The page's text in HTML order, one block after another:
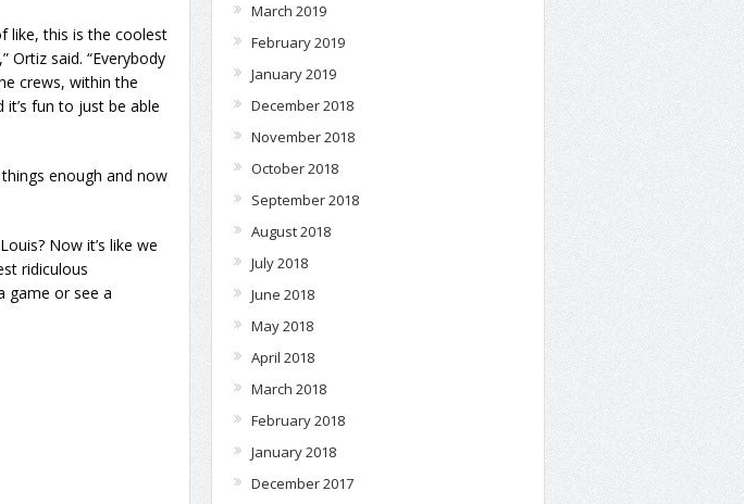
like, this is the coolest
Ortiz said. “Everybody
crews, within the
fun to just be able
enough and now
Now it’s like we
ridiculous
game or see a
March 2019
February 2019
January 2019
December 2018
November 2018
October 2018
September 2018
August 2018
July 2018
June 2018
May 2018
April 2018
March 2018
February 2018
January 2018
December 2017